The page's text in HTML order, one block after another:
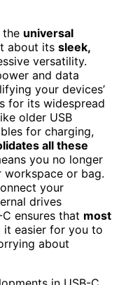
the universal
about its sleek,
versatility.
and data
your devices’
for its widespread
older USB
for charging,
all these
you no longer
workspace or bag.
your
drives
ensures that most
it easier for you to
about